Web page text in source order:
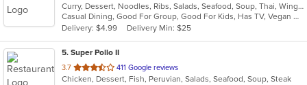
of
5
stars.
Curry, Dessert, Noodles, Ribs, Salads, Seafood, Soup, Thai, Wings
Casual Dining, Good For Group, Good For Kids, Has TV, Vegan Options, Vegetarian Options
Delivery: $4.99
Delivery Min: $25
5. Super Pollo II
3.7 out
of
411 Google reviews
Chicken, Dessert, Fish, Peruvian, Salads, Seafood, Soup, Steak